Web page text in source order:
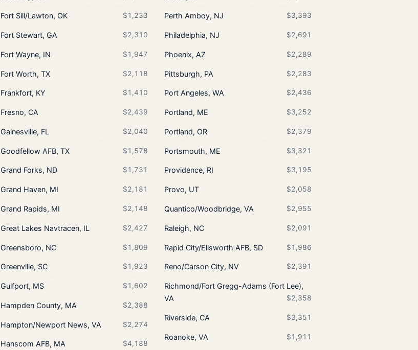
Fort Sill/Lawton, OK $1,233
Fort Stewart, GA $2,310
Fort Wayne, IN $1,947
Fort Worth, TX $2,118
Frankfort, KY $1,410
Fresno, CA $2,439
Gainesville, FL $2,040
Goodfellow AFB, TX $1,578
Grand Forks, ND $1,731
Grand Haven, MI $2,181
Grand Rapids, MI $2,148
Great Lakes Navtracen, IL $2,427
Greensboro, NC $1,809
Greenville, SC $1,923
Gulfport, MS $1,602
Hampden County, MA $2,388
Hampton/Newport News, VA $2,274
Hanscom AFB, MA $4,188
Perth Amboy, NJ $3,393
Philadelphia, NJ $2,691
Phoenix, AZ $2,289
Pittsburgh, PA $2,283
Port Angeles, WA $2,436
Portland, ME $3,252
Portland, OR $2,379
Portsmouth, ME $3,321
Providence, RI $3,195
Provo, UT $2,058
Quantico/Woodbridge, VA $2,955
Raleigh, NC $2,091
Rapid City/Ellsworth AFB, SD $1,986
Reno/Carson City, NV $2,391
Richmond/Fort Gregg-Adams (Fort Lee),
VA
$2,358
Riverside, CA $3,351
Roanoke, VA $1,911